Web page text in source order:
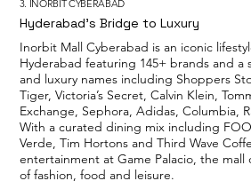
3. INORBIT CYBERABAD
Hyderabad’s Bridge to Luxury
Inorbit Mall Cyberabad is an iconic
Hyderabad featuring 145+ brands and
and luxury names including Shoppers
Tiger, Victoria’s Secret, Calvin Klein,
Exchange, Sephora, Adidas, Columbia,
With a curated dining mix including
Verde, Tim Hortons and Third Wave
entertainment at Game Palacio, the mall
of fashion, food and leisure.